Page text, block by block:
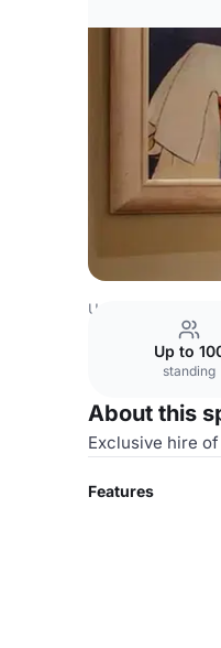
United Kingdom
Up to
standing
About this
Exclusive hire
Features